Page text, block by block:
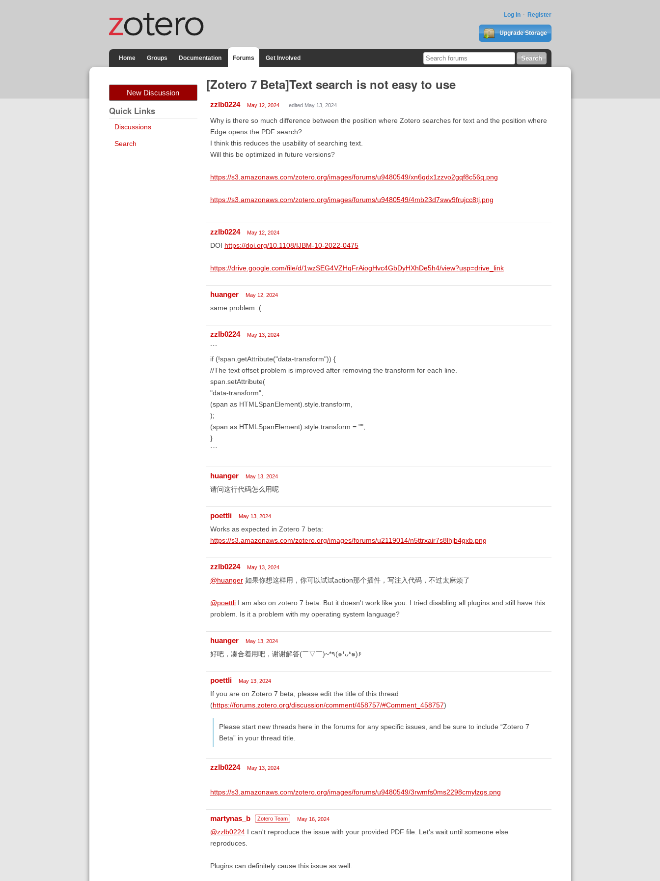
Log In Register
Upgrade Storage
Home Groups Documentation Forums Get Involved
New Discussion
Quick Links
Discussions
Search
[Zotero 7 Beta]Text search is not easy to use
zzlb0224 May 12, 2024 edited May 13, 2024
Why is there so much difference between the position where Zotero searches for text and the position where
Edge opens the PDF search?
I think this reduces the usability of searching text.
Will this be optimized in future versions?
https://s3.amazonaws.com/zotero.org/images/forums/u9480549/xn6qdx1zzvo2gqf8c56q.png
https://s3.amazonaws.com/zotero.org/images/forums/u9480549/4mb23d7swv9frujcc8tj.png
zzlb0224 May 12, 2024
DOI https://doi.org/10.1108/IJBM-10-2022-0475
https://drive.google.com/file/d/1wzSEG4VZHqFrAiogHvc4GbDyHXhDe5h4/view?usp=drive_link
huanger May 12, 2024
same problem :(
zzlb0224 May 13, 2024
```
if (!span.getAttribute("data-transform")) {
//The text offset problem is improved after removing the transform for each line.
span.setAttribute(
"data-transform",
(span as HTMLSpanElement).style.transform,
);
(span as HTMLSpanElement).style.transform = "";
}
```
huanger May 13, 2024
请问这行代码怎么用呢
poettli May 13, 2024
Works as expected in Zotero 7 beta:
https://s3.amazonaws.com/zotero.org/images/forums/u2119014/n5ttrxair7s8lhjb4gxb.png
zzlb0224 May 13, 2024
@huanger如果你想这样用，你可以试试action那个插件，写注入代码，不过太麻烦了
@poettliI am also on zotero 7 beta. But it doesn't work like you. I tried disabling all plugins and still have this
problem. Is it a problem with my operating system language?
huanger May 13, 2024
好吧，凑合着用吧，谢谢解答(￣▽￣)~*٩(๑❛ᴗ❛๑)۶
poettli May 13, 2024
If you are on Zotero 7 beta, please edit the title of this thread
(https://forums.zotero.org/discussion/comment/458757/#Comment_458757)
Please start new threads here in the forums for any specific issues, and be sure to include “Zotero 7
Beta” in your thread title.
zzlb0224 May 13, 2024
https://s3.amazonaws.com/zotero.org/images/forums/u9480549/3rwmfs0ms2298cmylzqs.png
martynas_b Zotero Team May 16, 2024
@zzlb0224I can't reproduce the issue with your provided PDF file. Let's wait until someone else
reproduces.
Plugins can definitely cause this issue as well.